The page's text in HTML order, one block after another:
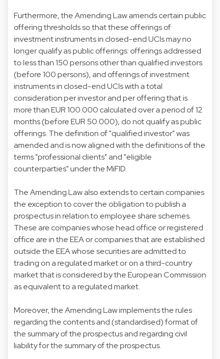
Furthermore, the Amending Law amends certain public
offering thresholds so that these offerings of
investment instruments in closed-end UCIs may no
longer qualify as public offerings: offerings addressed
to less than 150 persons other than qualified investors
(before 100 persons), and offerings of investment
instruments in closed-end UCIs with a total
consideration per investor and per offering that is
more than EUR 100.000 calculated over a period of 12
months (before EUR 50.000), do not qualify as public
offerings. The definition of "qualified investor" was
amended and is now aligned with the definitions of the
terms "professional clients" and "eligible
counterparties" under the MiFID.
The Amending Law also extends to certain companies
the exception to cover the obligation to publish a
prospectus in relation to employee share schemes.
These are companies whose head office or registered
office are in the EEA or companies that are established
outside the EEA whose securities are admitted to
trading on a regulated market or on a third-country
market that is considered by the European Commission
as equivalent to a regulated market.
Moreover, the Amending Law implements the rules
regarding the contents and (standardised) format of
the summary of the prospectus and regarding civil
liability for the summary of the prospectus.